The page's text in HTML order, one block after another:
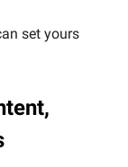
set yours